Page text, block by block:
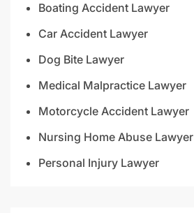
Boating Accident Lawyer
Car Accident Lawyer
Dog Bite Lawyer
Medical Malpractice Lawyer
Motorcycle Accident Lawyer
Nursing Home Abuse Lawyer
Personal Injury Lawyer